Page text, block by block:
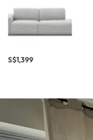
S$1,399